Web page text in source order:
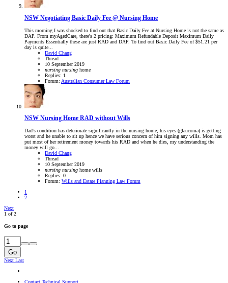
NSW Negotiating Basic Daily Fee @ Nursing Home
This morning I was shocked to find out that Basic Daily Fee at Nursing Home is not the same as
DAP. From myAgedCare, there's 2 pricing: Maximum Refundable Deposit Maximum Daily
Payments Essentially these are just RAD and DAP. To find out Basic Daily Fee of $51.21 per
day is quite...
David Chang
Thread
10 September 2019
nursing nursing home
Replies: 1
Forum: Australian Consumer Law Forum
NSW Nursing Home RAD without Wills
Dad's condition has deteriorate significantly in the nursing home; his eyes (glaucoma) is getting
worst and he unable to sit up hence we have serious concern of him signing any wills. Mom has
put most of her retirement money towards his RAD and when he dies, my understanding the
money will go...
David Chang
Thread
10 September 2019
nursing nursing home wills
Replies: 0
Forum: Wills and Estate Planning Law Forum
1
2
Next
1 of 2
Go to page
Go
Next Last
Contact Technical Support